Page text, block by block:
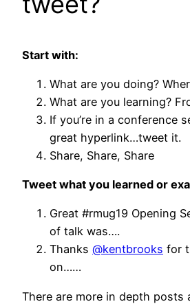
Start with:
What are you doing?
What are you learning?
If you’re in a conference
great hyperlink…tweet it.
Share, Share, Share
Tweet what you learned or
Great #rmug19 Opening
of talk was….
Thanks @kentbrooks for
on……
There are more in depth posts